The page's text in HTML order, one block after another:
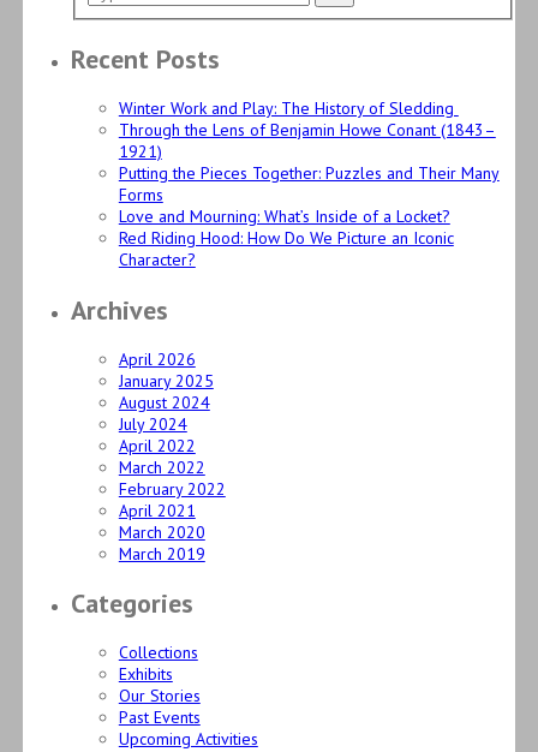
Recent Posts
Winter Work and Play: The History of Sledding
Through the Lens of Benjamin Howe Conant (1843–
1921)
Putting the Pieces Together: Puzzles and Their Many
Forms
Love and Mourning: What’s Inside of a Locket?
Red Riding Hood: How Do We Picture an Iconic
Character?
Archives
April 2026
January 2025
August 2024
July 2024
April 2022
March 2022
February 2022
April 2021
March 2020
March 2019
Categories
Collections
Exhibits
Our Stories
Past Events
Upcoming Activities